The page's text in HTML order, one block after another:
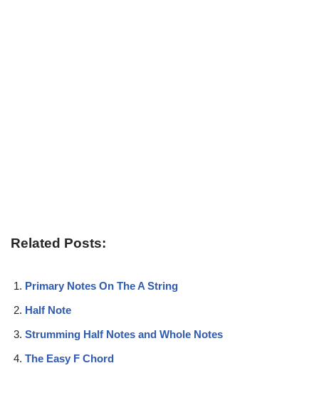
Related Posts:
Primary Notes On The A String
Half Note
Strumming Half Notes and Whole Notes
The Easy F Chord